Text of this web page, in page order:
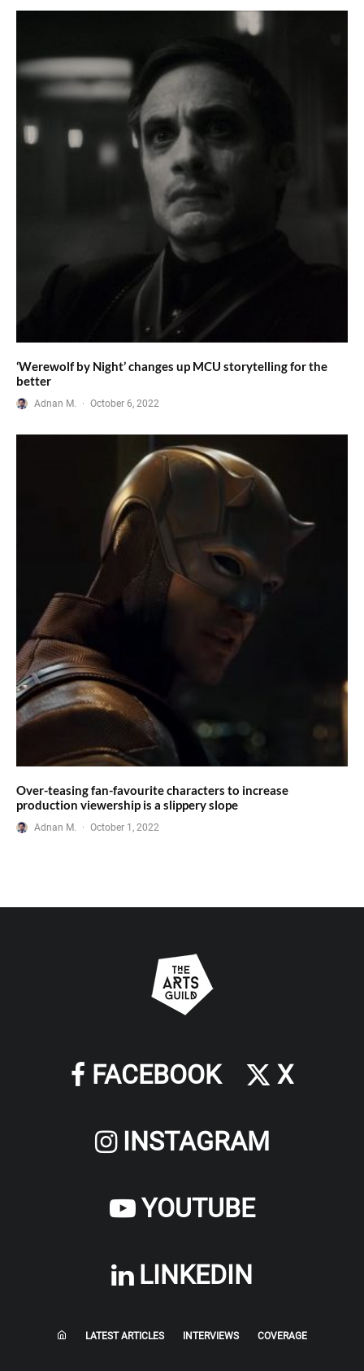
‘Werewolf by Night’ changes up MCU storytelling for the
better
Adnan M. · October 6, 2022
Over-teasing fan-favourite characters to increase
production viewership is a slippery slope
Adnan M. · October 1, 2022
FACEBOOK X
INSTAGRAM
YOUTUBE
LINKEDIN
LATEST ARTICLES INTERVIEWS COVERAGE